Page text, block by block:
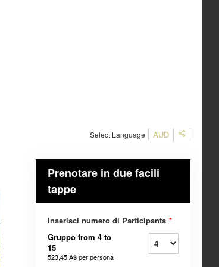
AUD
Select Language
Prenotare in due facili
tappe
Inserisci numero di Participants *
Gruppo from 4 to
15
523,45 A$per persona